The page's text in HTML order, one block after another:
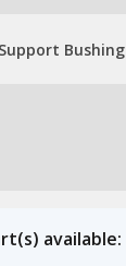
Bushing
available: